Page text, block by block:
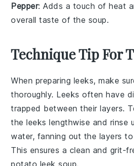
Pepper: Adds a touch of heat
overall taste of the soup.
Technique Tip For
When preparing leeks, make
thoroughly. Leeks often have
trapped between their layers.
the leeks lengthwise and rinse
water, fanning out the layers
This ensures a clean and grit-
potato leek soup.